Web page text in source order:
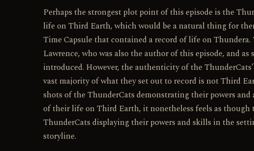
Perhaps the strongest plot point of this episode is the
life on Third Earth, which would be a natural thing for
Time Capsule that contained a record of life on
Lawrence, who was also the author of this episode, and
introduced. However, the authenticity of the
vast majority of what they set out to record is not Third
shots of the ThunderCats demonstrating their powers
of their life on Third Earth, it nonetheless feels as though
ThunderCats displaying their powers and skills in the
storyline.